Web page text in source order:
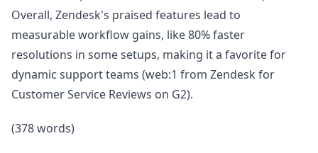
Overall, Zendesk's praised features lead to
measurable workflow gains, like 80% faster
resolutions in some setups, making it a favorite for
dynamic support teams (web:1 from Zendesk for
Customer Service Reviews on G2).
(378 words)